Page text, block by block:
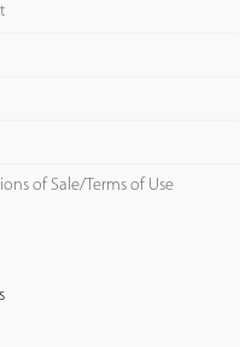
of Sale/Terms of Use